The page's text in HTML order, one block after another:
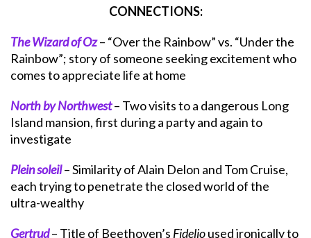
CONNECTIONS:
The Wizard of Oz– “Over the Rainbow” vs. “Under the
Rainbow”; story of someone seeking excitement who
comes to appreciate life at home
North by Northwest– Two visits to a dangerous Long
Island mansion, first during a party and again to
investigate
Plein soleil– Similarity of Alain Delon and Tom Cruise,
each trying to penetrate the closed world of the
ultra-wealthy
Gertrud– Title of Beethoven’s Fidelioused ironically to